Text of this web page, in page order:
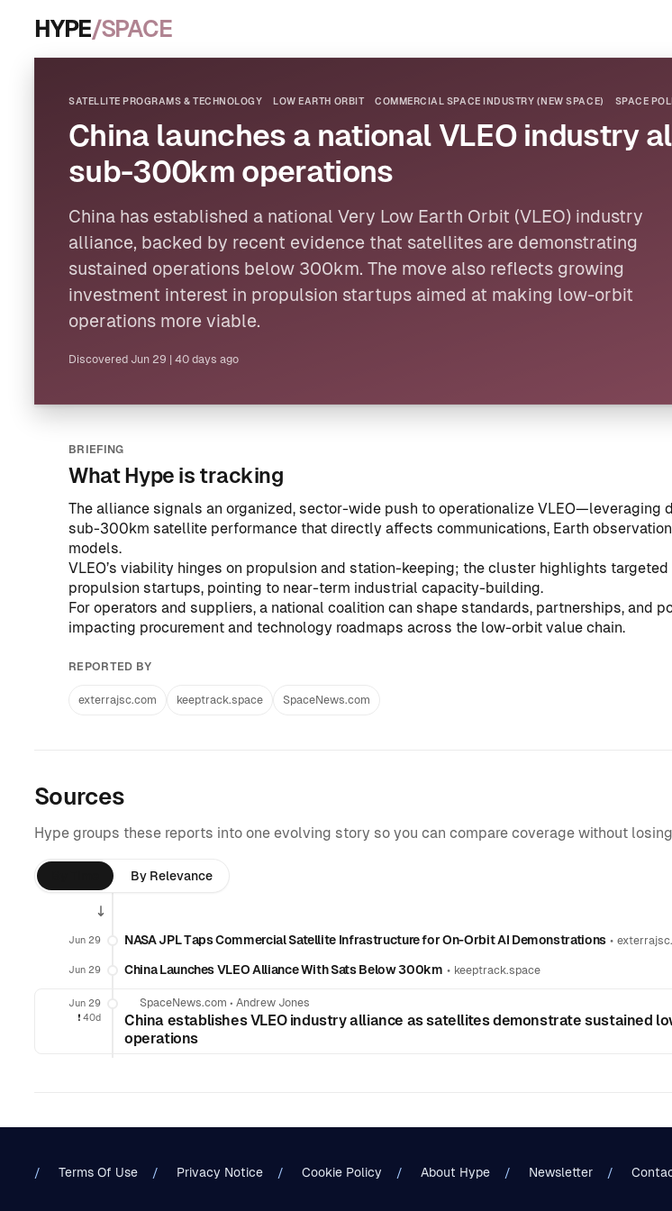
HYPE/SPACE
SATELLITE PROGRAMS & TECHNOLOGY LOW EARTH ORBIT COMMERCIAL SPACE INDUSTRY (NEW SPACE) SPACE
China launches a national VLEO industry
sub-300km operations
China has established a national Very Low Earth Orbit (VLEO) industry
alliance, backed by recent evidence that satellites are demonstrating
sustained operations below 300km. The move also reflects growing
investment interest in propulsion startups aimed at making low-orbit
operations more viable.
Discovered Jun 29 40 days ago
BRIEFING
What Hype is tracking
The alliance signals an organized, sector-wide push to operationalize VLEO—leveraging
sub-300km satellite performance that directly affects communications, Earth
models.
VLEO’s viability hinges on propulsion and station-keeping; the cluster highlights
propulsion startups, pointing to near-term industrial capacity-building.
For operators and suppliers, a national coalition can shape standards, partnerships, and
impacting procurement and technology roadmaps across the low-orbit value chain.
REPORTED BY
exterrajsc.com keeptrack.space SpaceNews.com
Sources
Hype groups these reports into one evolving story so you can compare coverage without
By Relevance
Jun 29 NASA JPL Taps Commercial Satellite Infrastructure for On-Orbit AI Demonstrations •
Jun 29 China Launches VLEO Alliance With Sats Below 300km • keeptrack.space
Jun 29
❗️ 40d
SpaceNews.com • Andrew Jones
China establishes VLEO industry alliance as satellites demonstrate sustained
operations
Terms Of Use Privacy Notice Cookie Policy About Hype Newsletter